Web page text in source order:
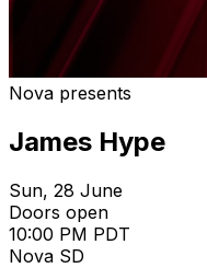
Nova presents
James Hype
Sun, 28 June
Doors open
10:00 PM PDT
Nova SD